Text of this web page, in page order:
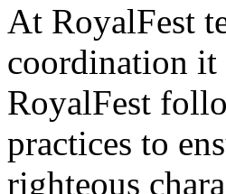
At RoyalFest
coordination it
RoyalFest
practices to
righteous